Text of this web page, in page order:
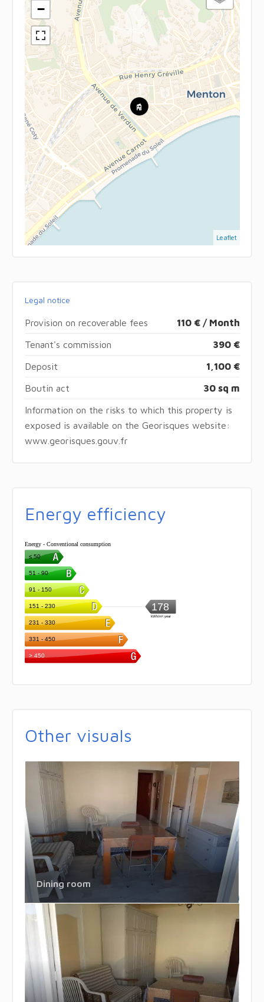
−
Leaflet
Legal notice
Provision on recoverable fees 110 € / Month
Tenant's commission 390 €
Deposit 1,100 €
Boutin act 30 sq m
Information on the risks to which this property is
exposed is available on the Georisques website:
www.georisques.gouv.fr
Energy efficiency
Other visuals
Dining room